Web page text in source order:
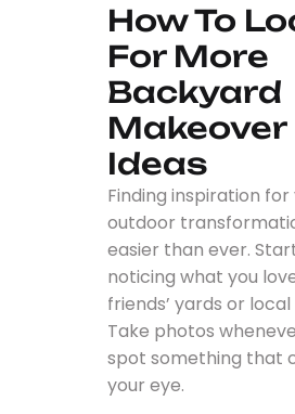
How To
For More
Backyard
Makeover
Ideas
Finding inspiration for
outdoor
easier than ever.
noticing what you
friends’ yards or
Take photos
spot something that
your eye.